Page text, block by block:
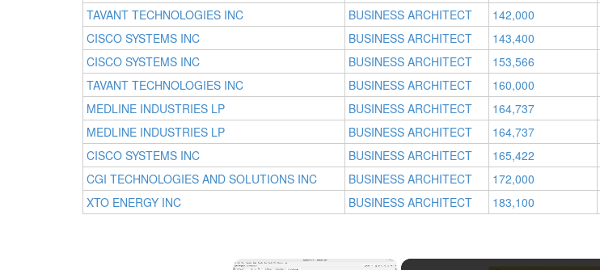
TAVANT TECHNOLOGIES INC
BUSINESS ARCHITECT 142,000
CISCO SYSTEMS INC
BUSINESS ARCHITECT 143,400
CISCO SYSTEMS INC
BUSINESS ARCHITECT 153,566
TAVANT TECHNOLOGIES INC
BUSINESS ARCHITECT 160,000
MEDLINE INDUSTRIES LP
BUSINESS ARCHITECT 164,737
MEDLINE INDUSTRIES LP
BUSINESS ARCHITECT 164,737
CISCO SYSTEMS INC
BUSINESS ARCHITECT 165,422
CGI TECHNOLOGIES AND SOLUTIONS INC
BUSINESS ARCHITECT 172,000
XTO ENERGY INC
BUSINESS ARCHITECT 183,100
×